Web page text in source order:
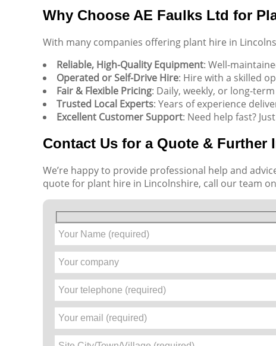
Why Choose AE Faulks Ltd for
With many companies offering plant hire in
Reliable, High-Quality Equipment: Well-
Operated or Self-Drive Hire: Hire with a skilled
Fair & Flexible Pricing: Daily, weekly, or long-
Trusted Local Experts: Years of experience
Excellent Customer Support: Need help fast?
Contact Us for a Quote &
We’re happy to provide professional help and
quote for plant hire in Lincolnshire, call our team on